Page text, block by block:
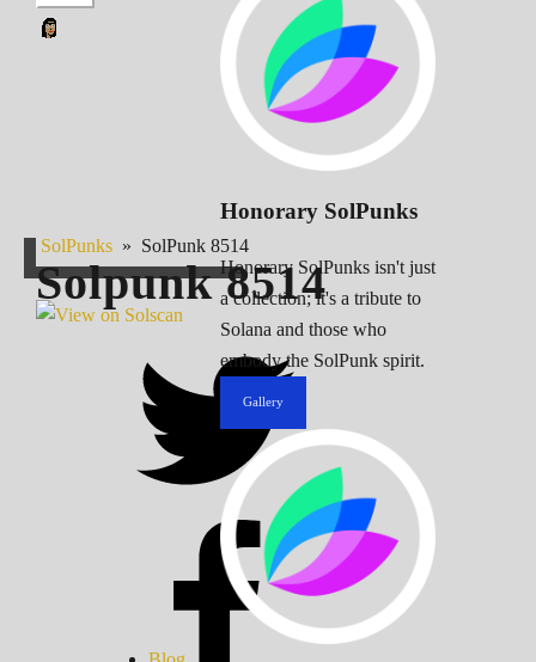
Honorary SolPunks
Honorary SolPunks isn't just
a collection; it's a tribute to
Solana and those who
embody the SolPunk spirit.
Gallery
SolPunks » SolPunk 8514
Solpunk8514